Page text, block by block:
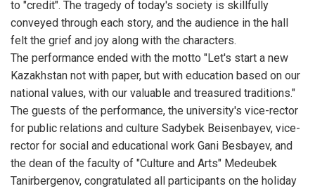
to "credit". The tragedy of today's society is skillfully
conveyed through each story, and the audience in the hall
felt the grief and joy along with the characters.
The performance ended with the motto "Let's start a new
Kazakhstan not with paper, but with education based on our
national values, with our valuable and treasured traditions."
The guests of the performance, the university's vice-rector
for public relations and culture Sadybek Beisenbayev, vice-
rector for social and educational work Gani Besbayev, and
the dean of the faculty of "Culture and Arts" Medeubek
Tanirbergenov, congratulated all participants on the holiday